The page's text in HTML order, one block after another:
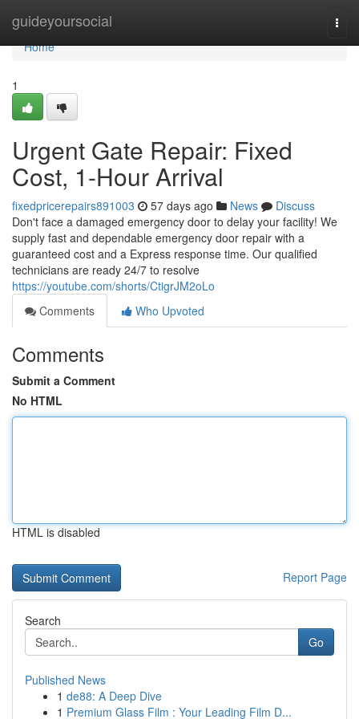
guideyoursocial
Home
Home
1
Urgent Gate Repair: Fixed
Cost, 1-Hour Arrival
fixedpricerepairs891003 57 days ago News
Discuss
Don't face a damaged emergency door to delay your facility! We
supply fast and dependable emergency door repair with a
guaranteed cost and a Express response time. Our qualified
technicians are ready 24/7 to resolve
https://youtube.com/shorts/CtigrJM2oLo
Comments
Who Upvoted
Comments
Submit a Comment
No HTML
HTML is disabled
Report Page
Search
Go
Published News
1 de88: A Deep Dive
1 Premium Glass Film : Your Leading Film D...